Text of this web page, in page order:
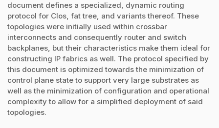
document defines a specialized, dynamic routing
protocol for Clos, fat tree, and variants thereof. These
topologies were initially used within crossbar
interconnects and consequently router and switch
backplanes, but their characteristics make them ideal for
constructing IP fabrics as well. The protocol specified by
this document is optimized towards the minimization of
control plane state to support very large substrates as
well as the minimization of configuration and operational
complexity to allow for a simplified deployment of said
topologies.